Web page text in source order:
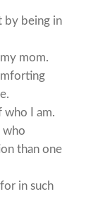
by being in
mom.
who I am.
who
than one
in such